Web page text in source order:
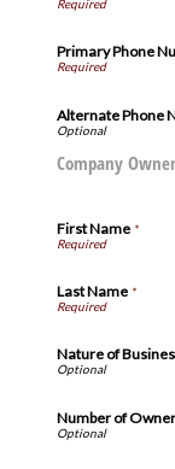
Primary Phone
Alternate Phone
Company Owner
First Name*
Last Name*
Nature of
Number of